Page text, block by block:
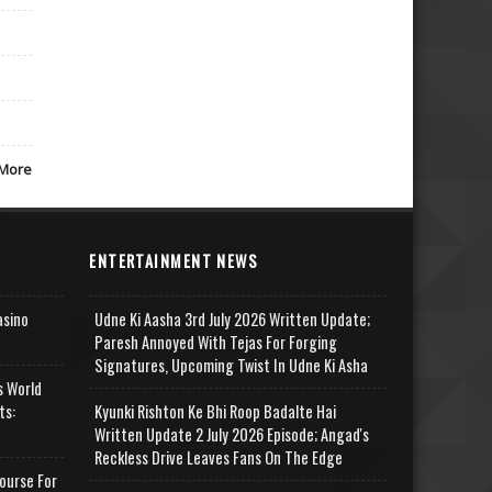
World
For
ENTERTAINMENT NEWS
Udne Ki Aasha 3rd July 2026 Written Update;
Paresh Annoyed With Tejas For Forging
Signatures, Upcoming Twist In Udne Ki Asha
Kyunki Rishton Ke Bhi Roop Badalte Hai
Written Update 2 July 2026 Episode; Angad's
Reckless Drive Leaves Fans On The Edge